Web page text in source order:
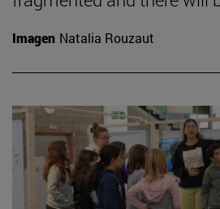
Imagen Natalia Rouzaut